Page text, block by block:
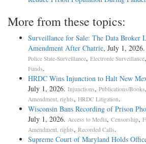
More from these topics:
Surveillance for Sale: The Data Broker
Amendment After Chatrie, July 1, 2026.
Police State-Surveillance, Electronic Surveillance,
Funds.
HRDC Wins Injunction to Halt New
July 1, 2026. Injunctions, Publications/Books,
Amendment, rights, HRDC Litigation.
Wisconsin Bans Recording of Prison
July 1, 2026. Access to Media, Censorship,
Amendment, rights, Recorded Calls.
Supreme Court of Maryland Holds